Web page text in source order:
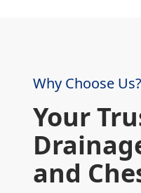
Why Choose Us?
Your
and